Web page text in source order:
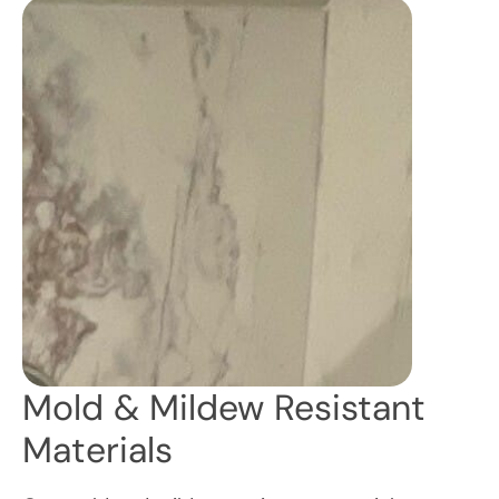
Mold & Mildew Resistant
Materials